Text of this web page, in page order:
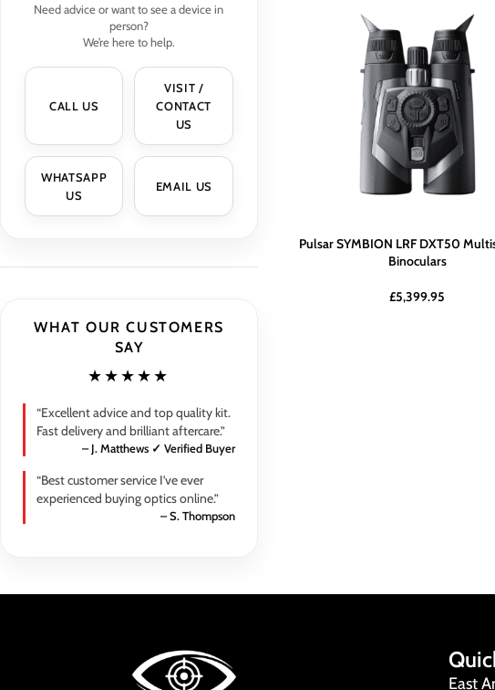
Need advice or want to see a device in
person?
We’re here to help.
CALL US
VISIT /
CONTACT
US
WHATSAPP
US
EMAIL US
WHAT OUR CUSTOMERS
SAY
★★★★★
“Excellent advice and top quality kit.
Fast delivery and brilliant aftercare.”
– J. Matthews ✓ Verified Buyer
“Best customer service I’ve ever
experienced buying optics online.”
– S. Thompson
Pulsar SYMBION LRF DXT50
Binoculars
£5,399.95
East